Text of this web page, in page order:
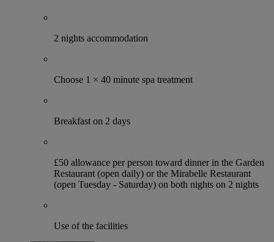
2 nights accommodation
Choose 1 × 40 minute spa treatment
Breakfast on 2 days
£50 allowance per person toward dinner in the Garden
Restaurant (open daily) or the Mirabelle Restaurant
(open Tuesday - Saturday) on both nights on 2 nights
Use of the facilities